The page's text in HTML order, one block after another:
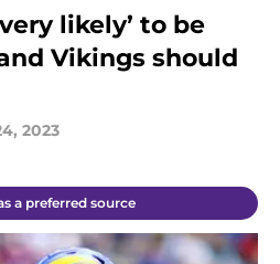
likely’ to be
Vikings should
2023
a preferred source